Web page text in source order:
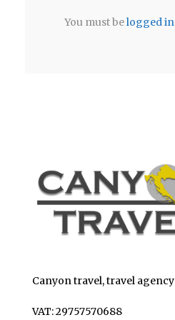
You must belogged in
Canyon travel, travel agency
VAT: 29757570688